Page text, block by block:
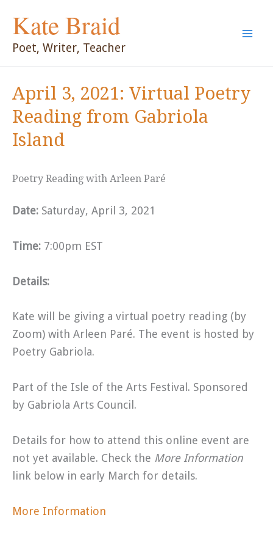
Kate Braid
Poet, Writer, Teacher
April 3, 2021: Virtual Poetry
Reading from Gabriola
Island
Poetry Reading with Arleen Paré
Date: Saturday, April 3, 2021
Time: 7:00pm EST
Details:
Kate will be giving a virtual poetry reading (by
Zoom) with Arleen Paré. The event is hosted by
Poetry Gabriola.
Part of the Isle of the Arts Festival. Sponsored
by Gabriola Arts Council.
Details for how to attend this online event are
not yet available. Check the More Information
link below in early March for details.
More Information